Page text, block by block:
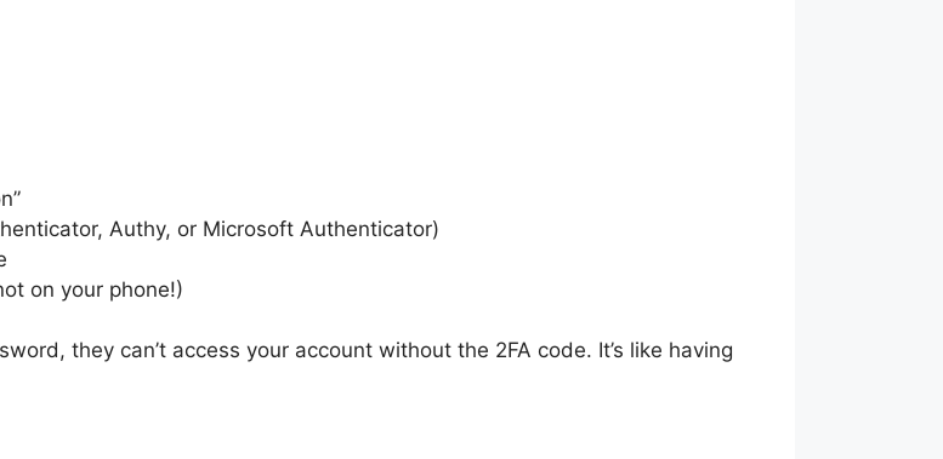
Authy, or Microsoft Authenticator)
on your phone!)
they can’t access your account without the 2FA code. It’s like having